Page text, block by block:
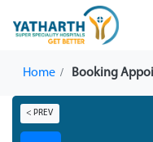
Home Booking
< PREV